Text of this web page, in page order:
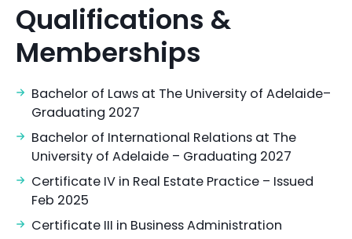
Qualifications &
Memberships
Bachelor of Laws at The University of Adelaide–
Graduating 2027
Bachelor of International Relations at The
University of Adelaide – Graduating 2027
Certificate IV in Real Estate Practice – Issued
Feb 2025
Certificate III in Business Administration